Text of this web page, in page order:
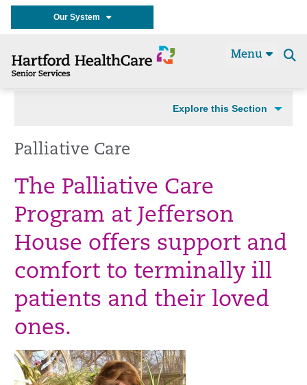
Our System
Menu
Explore this Section
Palliative Care
The Palliative Care
Program at Jefferson
House offers support and
comfort to terminally ill
patients and their loved
ones.